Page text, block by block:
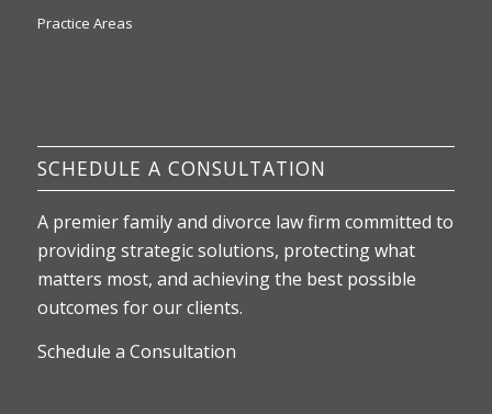
Practice Areas
SCHEDULE A CONSULTATION
A premier family and divorce law firm committed to
providing strategic solutions, protecting what
matters most, and achieving the best possible
outcomes for our clients.
Schedule a Consultation